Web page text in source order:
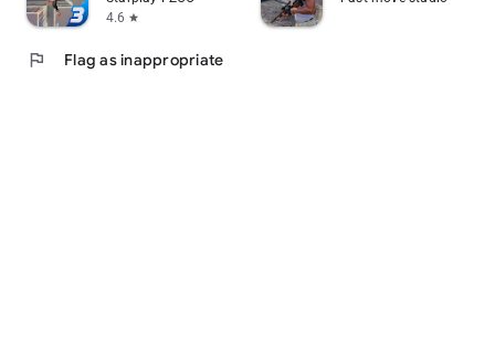
4.6 star
flag Flag as inappropriate